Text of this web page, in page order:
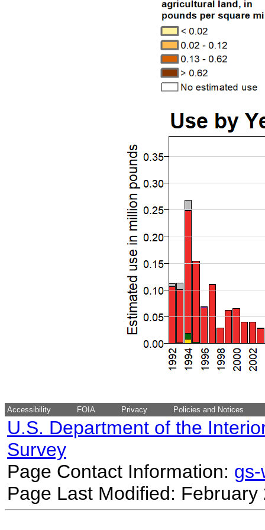
Accessibility FOIA Privacy Policies and Notices
U.S. Department of the
Survey
Page Contact Information:
Page Last Modified: